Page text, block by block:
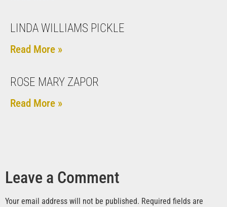
LINDA WILLIAMS PICKLE
Read More »
ROSE MARY ZAPOR
Read More »
Leave a Comment
Your email address will not be published. Required fields are